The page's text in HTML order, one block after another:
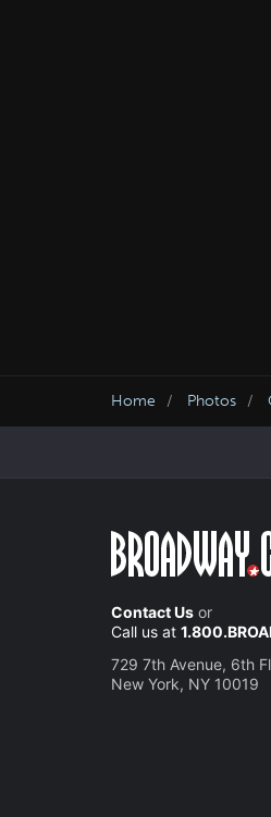
Home Photos
Contact Us or
Call us at
729 7th Avenue, 6th
New York, NY 10019